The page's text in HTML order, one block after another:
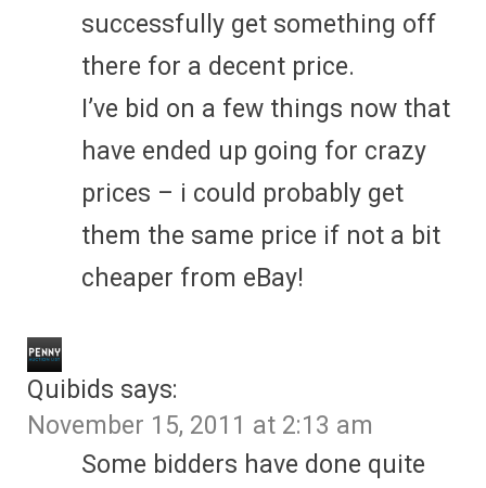
successfully get something off
there for a decent price.
I’ve bid on a few things now that
have ended up going for crazy
prices – i could probably get
them the same price if not a bit
cheaper from eBay!
Quibids says:
November 15, 2011 at 2:13 am
Some bidders have done quite